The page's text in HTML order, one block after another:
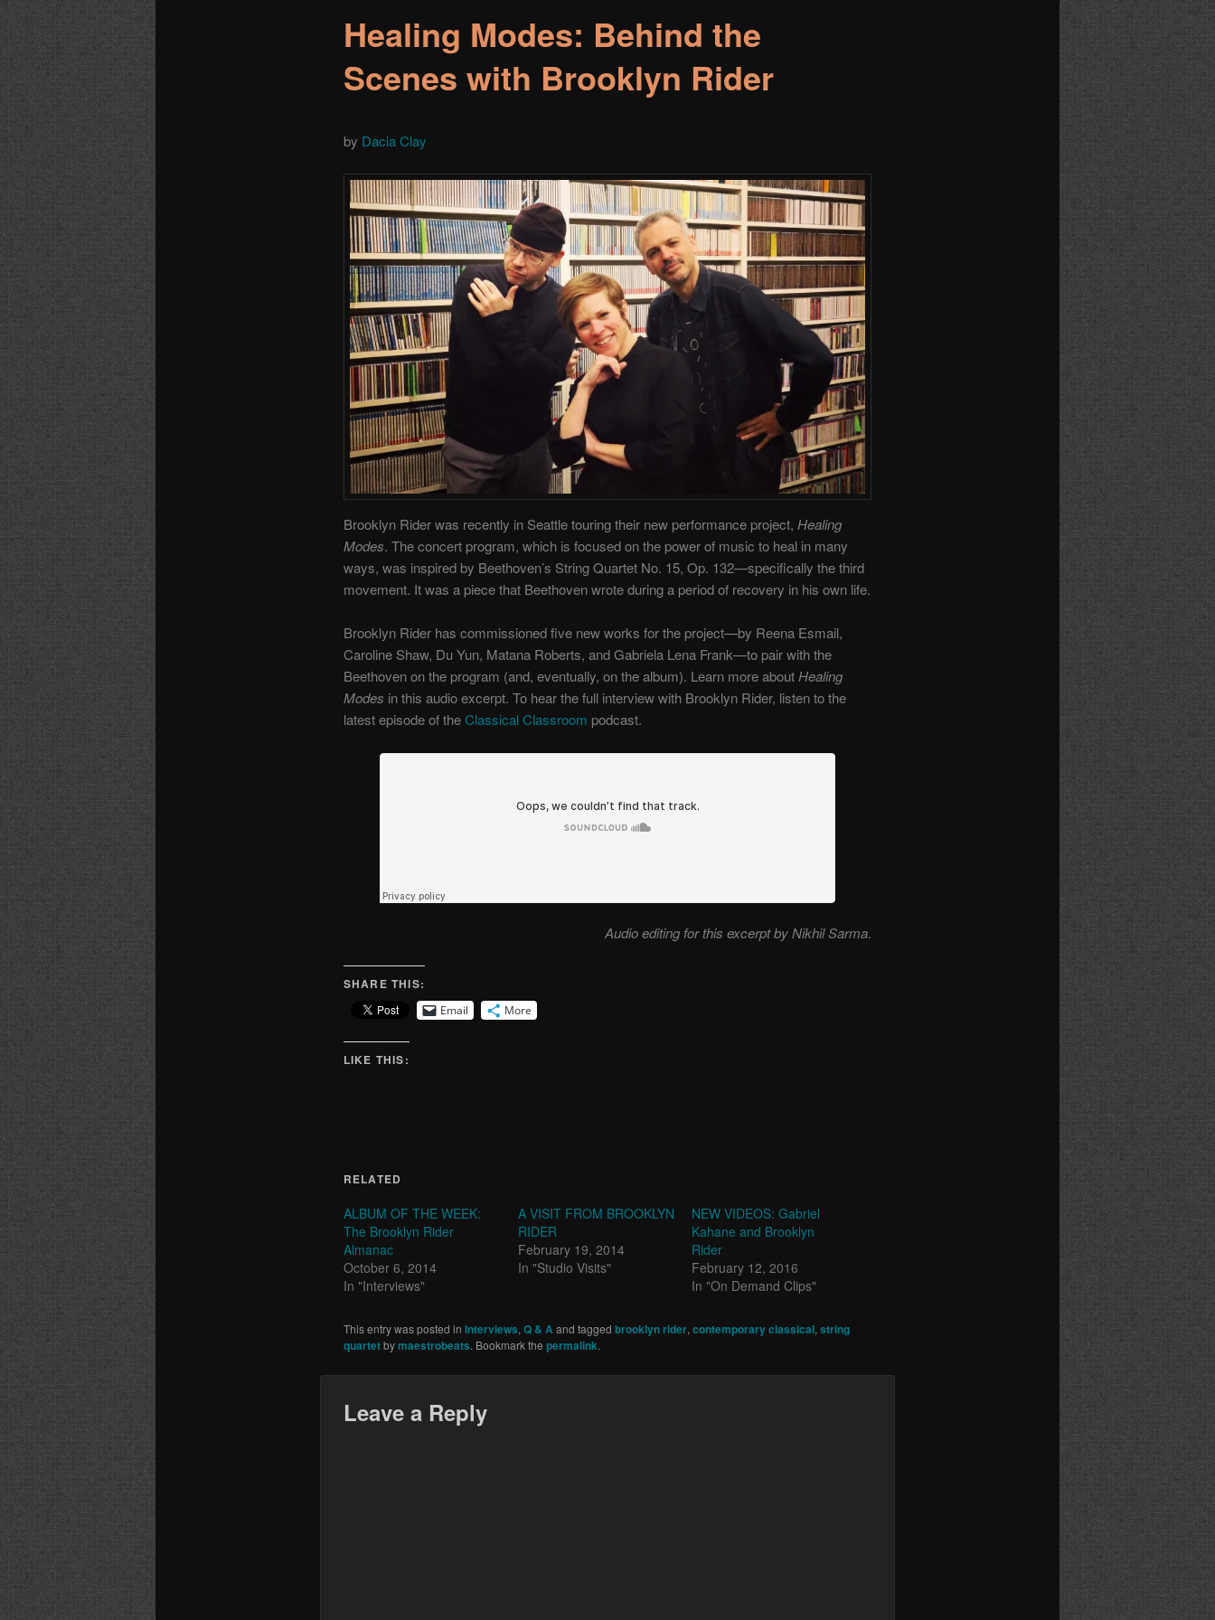
Healing Modes: Behind the
Scenes with Brooklyn Rider
by Dacia Clay
Brooklyn Rider was recently in Seattle touring their new performance project, Healing
Modes. The concert program, which is focused on the power of music to heal in many
ways, was inspired by Beethoven’s String Quartet No. 15, Op. 132—specifically the third
movement. It was a piece that Beethoven wrote during a period of recovery in his own life.
Brooklyn Rider has commissioned five new works for the project—by Reena Esmail,
Caroline Shaw, Du Yun, Matana Roberts, and Gabriela Lena Frank—to pair with the
Beethoven on the program (and, eventually, on the album). Learn more about Healing
Modes in this audio excerpt. To hear the full interview with Brooklyn Rider, listen to the
latest episode of theClassical Classroom podcast.
Audio editing for this excerpt by Nikhil Sarma.
SHARE THIS:
Email More
LIKE THIS:
RELATED
ALBUM OF THE WEEK:
The Brooklyn Rider
Almanac
October 6, 2014
In "Interviews"
A VISIT FROM BROOKLYN
RIDER
February 19, 2014
In "Studio Visits"
NEW VIDEOS: Gabriel
Kahane and Brooklyn
Rider
February 12, 2016
In "On Demand Clips"
This entry was posted in Interviews, Q & Aand tagged brooklyn rider, contemporary classical, string
quartetbymaestrobeats. Bookmark the permalink.
Leave a Reply